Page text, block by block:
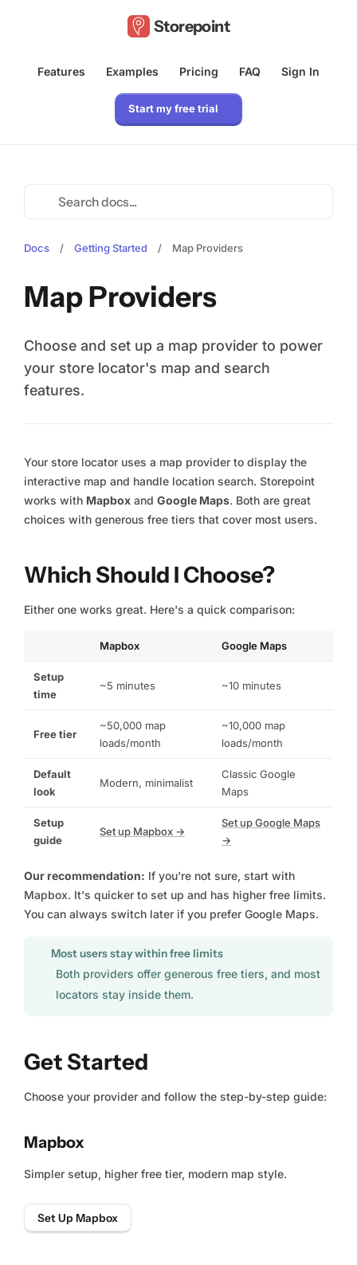
Storepoint
Features Examples Pricing FAQ Sign In
Start my free trial
Docs / Getting Started / Map Providers
Map Providers
Choose and set up a map provider to power
your store locator's map and search
features.
Your store locator uses a map provider to display the
interactive map and handle location search. Storepoint
works with Mapbox and Google Maps. Both are great
choices with generous free tiers that cover most users.
Which Should I Choose?
Either one works great. Here's a quick comparison:
Mapbox Google Maps
Setup
time
~5 minutes ~10 minutes
Free tier
~50,000 map
loads/month
~10,000 map
loads/month
Default
look
Modern, minimalist
Classic Google
Maps
Setup
guide
Set up Mapbox →
Set up Google Maps
→
Our recommendation: If you're not sure, start with
Mapbox. It's quicker to set up and has higher free limits.
You can always switch later if you prefer Google Maps.
Most users stay within free limits
Both providers offer generous free tiers, and most
locators stay inside them.
Get Started
Choose your provider and follow the step-by-step guide:
Mapbox
Simpler setup, higher free tier, modern map style.
Set Up Mapbox